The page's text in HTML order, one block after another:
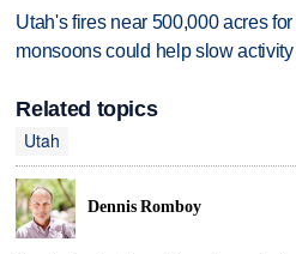
Utah's fires near 500,000 acres
monsoons could help slow activity
Related topics
Utah
Dennis Romboy